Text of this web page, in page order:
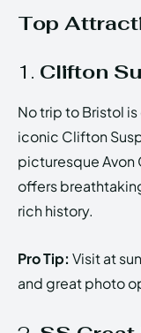
Top
1. Clifton
No trip to Bristol
iconic Clifton
picturesque Avon
offers
rich history.
Pro Tip: Visit at
and great photo